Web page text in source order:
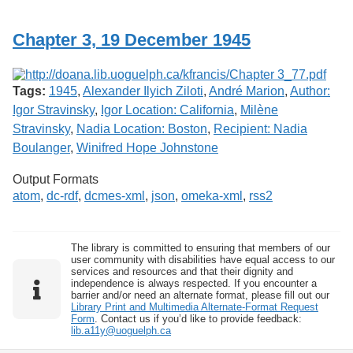
G
u
e
l
p
h
Chapter 3, 19 December 1945
Tags: 1945, Alexander Ilyich Ziloti, André Marion, Author:
Igor Stravinsky, Igor Location: California, Milène
Stravinsky, Nadia Location: Boston, Recipient: Nadia
Boulanger, Winifred Hope Johnstone
Output Formats
atom, dc-rdf, dcmes-xml , json, omeka-xml , rss2
The library is committed to ensuring that members of our
user community with disabilities have equal access to our
services and resources and that their dignity and
independence is always respected. If you encounter a
barrier and/or need an alternate format, please fill out our
Library Print and Multimedia Alternate-Format Request
Form. Contact us if you’d like to provide feedback:
lib.a11y@uoguelph.ca